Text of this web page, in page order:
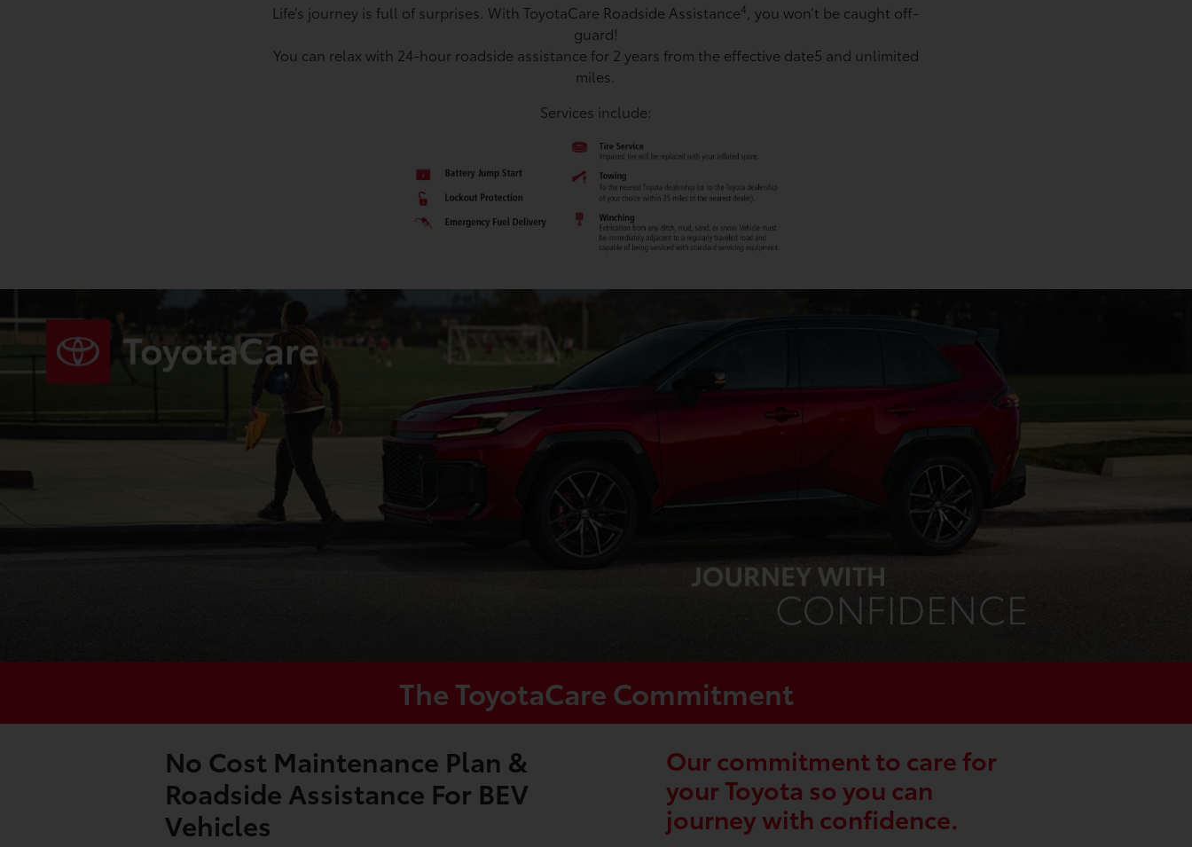
Life’s journey is full of surprises. With ToyotaCare Roadside Assistance4, you won’t be caught off-
guard!
You can relax with 24-hour roadside assistance for 2 years from the effective date5 and unlimited
miles.
Services include:
The ToyotaCare Commitment
No Cost Maintenance Plan &
Roadside Assistance For BEV
Vehicles
Our commitment to care for
your Toyota so you can
journey with confidence.